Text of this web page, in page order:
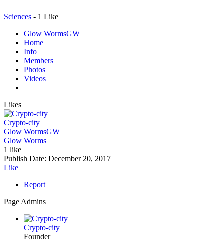
Sciences - 1 Like
Glow WormsGW
Home
Info
Members
Photos
Videos
Likes
Crypto-city
Glow WormsGW
Glow Worms
1 like
Publish Date: December 20, 2017
Like
Report
Page Admins
Crypto-city
Founder